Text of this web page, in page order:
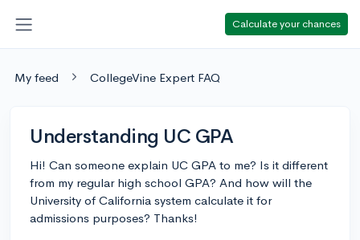
Calculate your chances
My feed CollegeVine Expert FAQ
Understanding UC GPA
Hi! Can someone explain UC GPA to me? Is it different
from my regular high school GPA? And how will the
University of California system calculate it for
admissions purposes? Thanks!